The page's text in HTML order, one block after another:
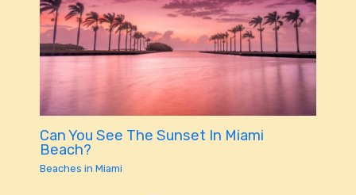
Can You See The Sunset In Miami
Beach?
Beaches in Miami